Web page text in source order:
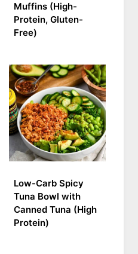
Muffins (High-
Protein, Gluten-
Free)
Low-Carb Spicy
Tuna Bowl with
Canned Tuna (High
Protein)